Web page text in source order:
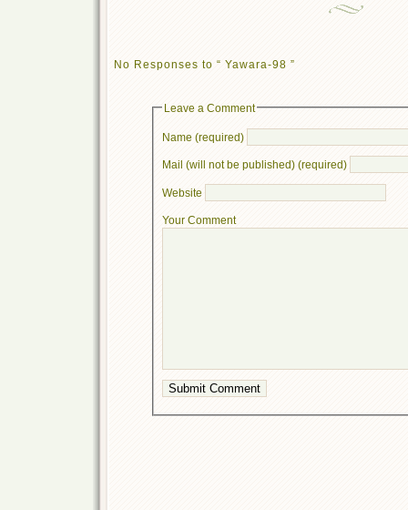
No Responses to “ Yawara-98 ”
Leave a Comment
Name (required)
Mail (will not be published) (required)
Website
Your Comment